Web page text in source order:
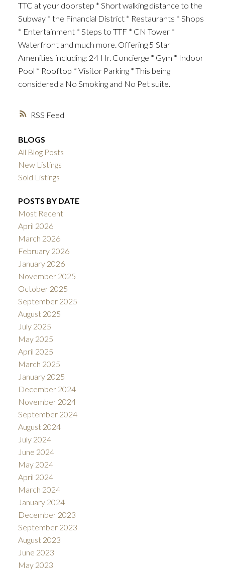
RSS
TTC at your doorstep * Short walking distance to the
Subway * the Financial District * Restaurants * Shops
* Entertainment * Steps to TTF * CN Tower *
Waterfront and much more. Offering 5 Star
Amenities including: 24 Hr. Concierge * Gym * Indoor
Pool * Rooftop * Visitor Parking * This being
considered a No Smoking and No Pet suite.
BLOGS
All Blog Posts
New Listings
Sold Listings
POSTS BY DATE
Most Recent
April 2026
March 2026
February 2026
January 2026
November 2025
October 2025
September 2025
August 2025
July 2025
May 2025
April 2025
March 2025
January 2025
December 2024
November 2024
September 2024
August 2024
July 2024
June 2024
May 2024
April 2024
March 2024
January 2024
December 2023
September 2023
August 2023
June 2023
May 2023